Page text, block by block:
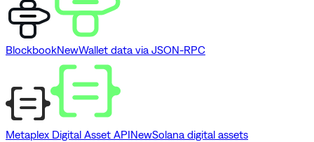
BlockbookNewWallet data via JSON-RPC
Metaplex Digital Asset APINewSolana digital assets